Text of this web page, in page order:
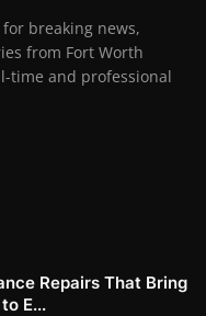
breaking news,
from Fort Worth
time and professional
Repairs That Bring
E...